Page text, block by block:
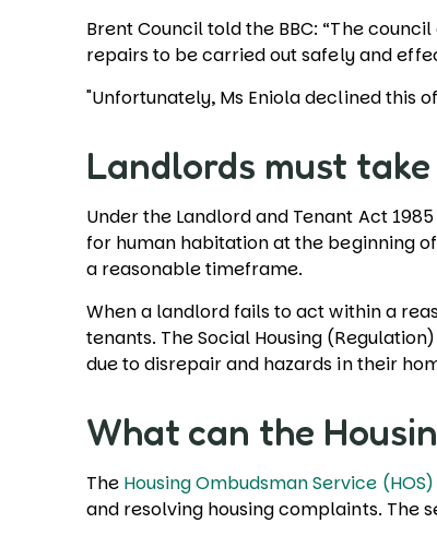
Brent Council told the BBC: “The
repairs to be carried out safely and
"Unfortunately, Ms Eniola declined this
Landlords must
Under the Landlord and Tenant Act
for human habitation at the beginning
a reasonable timeframe.
When a landlord fails to act within a
tenants. The Social Housing
due to disrepair and hazards in their
What can the
The Housing Ombudsman Service (HOS)
and resolving housing complaints. The